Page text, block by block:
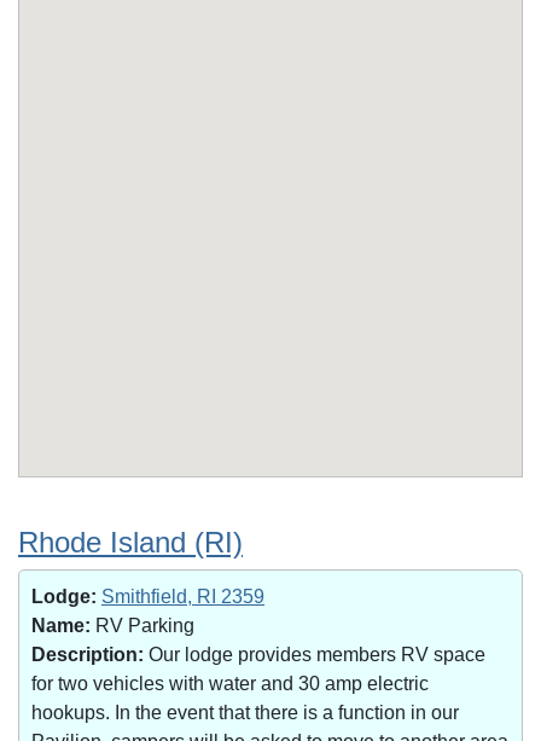
Rhode Island (RI)
Lodge: Smithfield, RI 2359
Name: RV Parking
Description: Our lodge provides members RV space
for two vehicles with water and 30 amp electric
hookups. In the event that there is a function in our